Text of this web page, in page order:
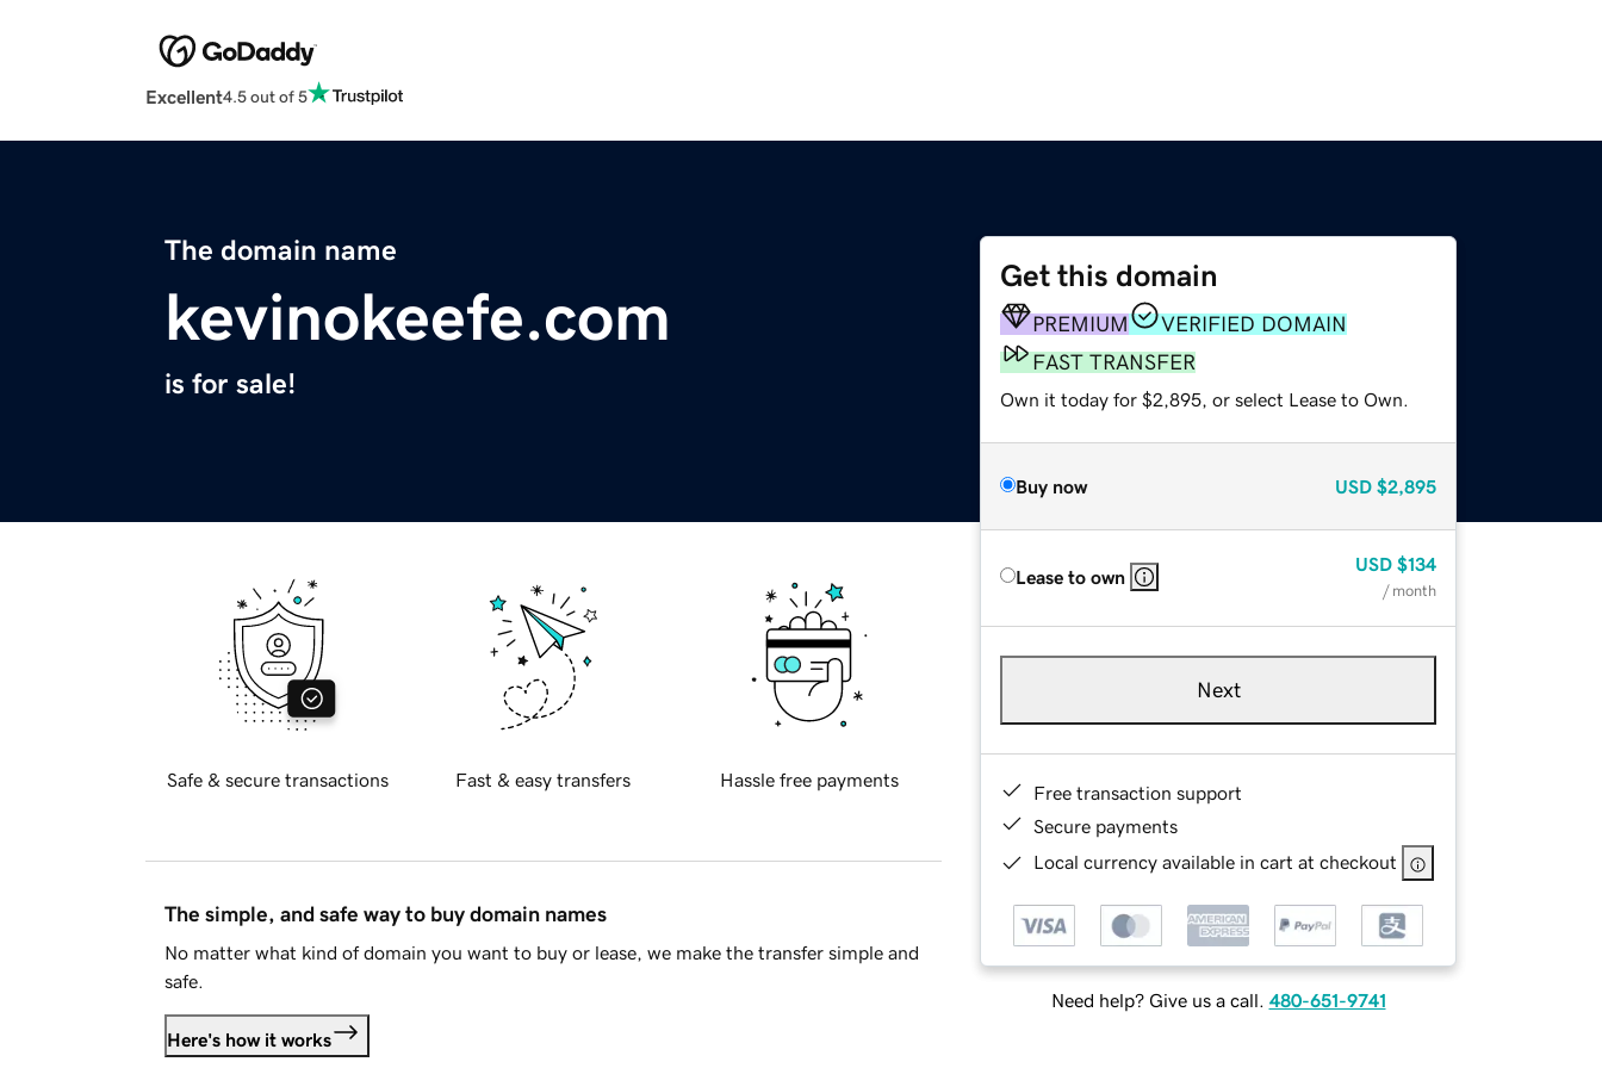
Excellent4.5 out of 5
The domain name
kevinokeefe.com
is for sale!
Get this domain
PREMIUM
VERIFIED DOMAIN
FAST TRANSFER
Own it today for $2,895, or select Lease to Own.
Buy now USD $2,895
Lease to own
USD $134
/ month
Next
Free transaction support
Secure payments
Local currency available in cart at checkout
Need help? Give us a call. 480-651-9741
Safe & secure transactions Fast & easy transfers Hassle free payments
The simple, and safe way to buy domain names
No matter what kind of domain you want to buy or lease, we make the transfer simple and
safe.
Here's how it works